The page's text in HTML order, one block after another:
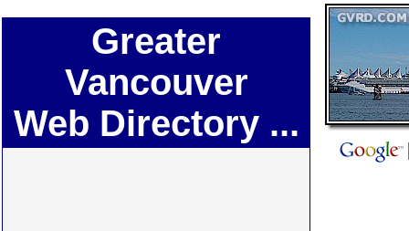
Greater
Vancouver
Web Directory ...